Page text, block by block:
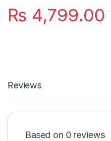
₨ 4,799.00
Reviews
Based on 0 reviews